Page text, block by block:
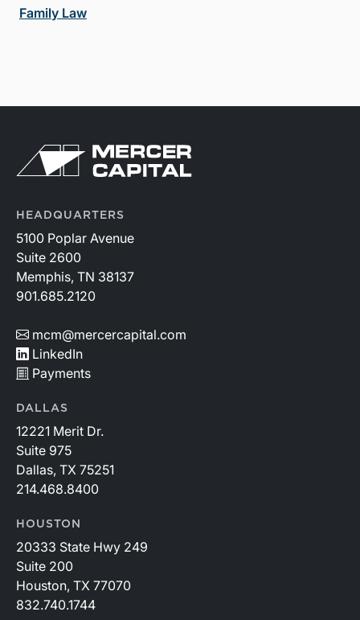
Family Law
HEADQUARTERS
5100 Poplar Avenue
Suite 2600
Memphis, TN 38137
901.685.2120
mcm@mercercapital.com
LinkedIn
Payments
DALLAS
12221 Merit Dr.
Suite 975
Dallas, TX 75251
214.468.8400
HOUSTON
20333 State Hwy 249
Suite 200
Houston, TX 77070
832.740.1744